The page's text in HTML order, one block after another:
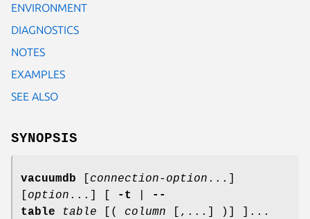
ENVIRONMENT
DIAGNOSTICS
NOTES
EXAMPLES
SEE ALSO
SYNOPSIS
vacuumdb connection-option ...]
option ...] [ -t
--
table
table [( column [,...] )] ]...